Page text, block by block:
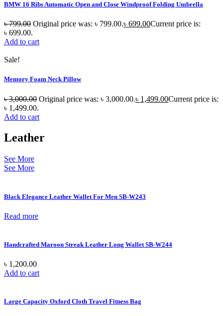
BMW 16 Ribs Automatic Open and Close Windproof Folding Umbrella
৳799.00 Original price was: ৳ 799.00.৳ 699.00Current price is:
৳ 699.00.
Add to cart
Sale!
Memory Foam Neck Pillow
৳3,000.00 Original price was: ৳ 3,000.00.৳ 1,499.00Current price is:
৳ 1,499.00.
Add to cart
Leather
See More
See More
Black Elegance Leather Wallet For Men SB-W243
Read more
Handcrafted Maroon Streak Leather Long Wallet SB-W244
৳ 1,200.00
Add to cart
Large Capacity Oxford Cloth Travel Fitness Bag